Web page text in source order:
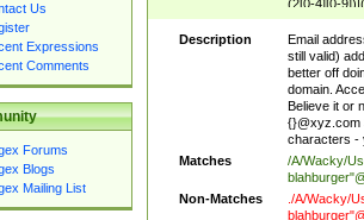
Us
Expressions
Comments
Forums
Blogs
Mailing List
(2[0-4][0-
((25[0-
9]?[0-
([0-1]?[0-
9\-])+\.)+[A-
Description
Email
still valid)
better off
domain.
Believe it or
{}@xyz.com
characters -
Matches
/A/Wacky/
Non-Matches
./A/Wacky/